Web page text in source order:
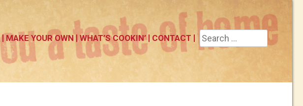
MAKE YOUR OWN WHAT’S COOKIN’ CONTACT
Search
for: